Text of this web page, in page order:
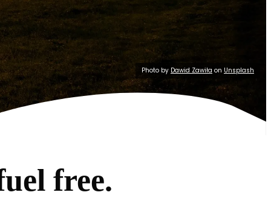
Photo by Dawid Zawiła on Unsplash
free.